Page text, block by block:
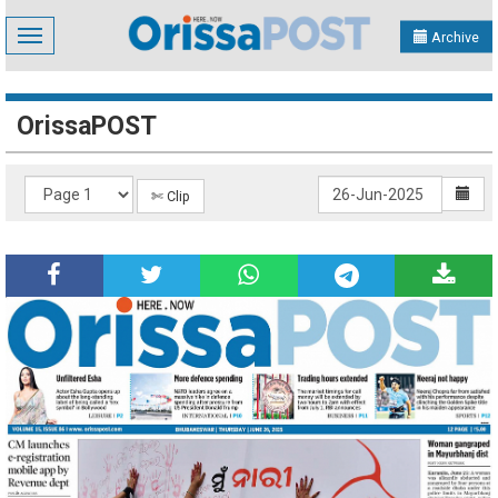
Toggle
navigation
Archive
OrissaPOST
✄ Clip